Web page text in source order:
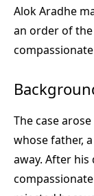
Alok Aradhe
an order of
The case
whose father,
away. After